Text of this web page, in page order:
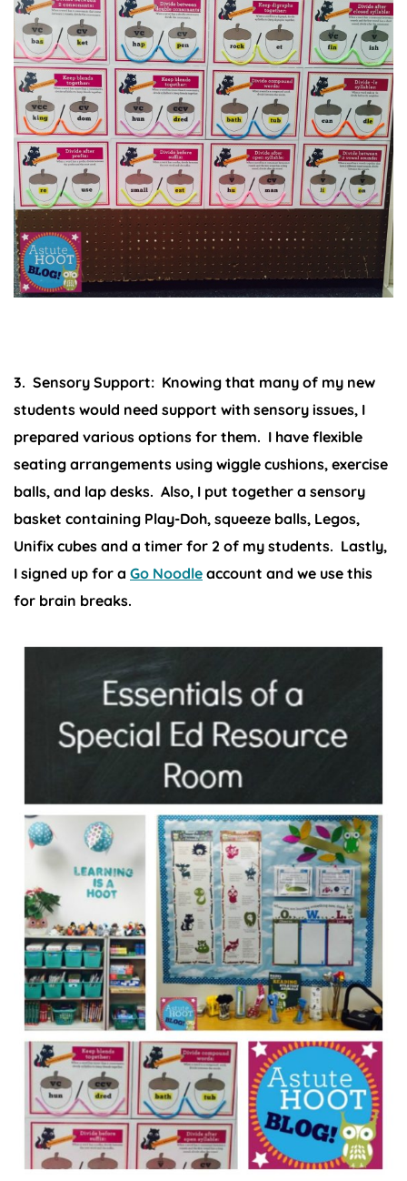
3. Sensory Support: Knowing that many of my new
students would need support with sensory issues, I
prepared various options for them. I have flexible
seating arrangements using wiggle cushions, exercise
balls, and lap desks. Also, I put together a sensory
basket containing Play-Doh, squeeze balls, Legos,
Unifix cubes and a timer for 2 of my students. Lastly,
I signed up for a Go Noodle account and we use this
for brain breaks.